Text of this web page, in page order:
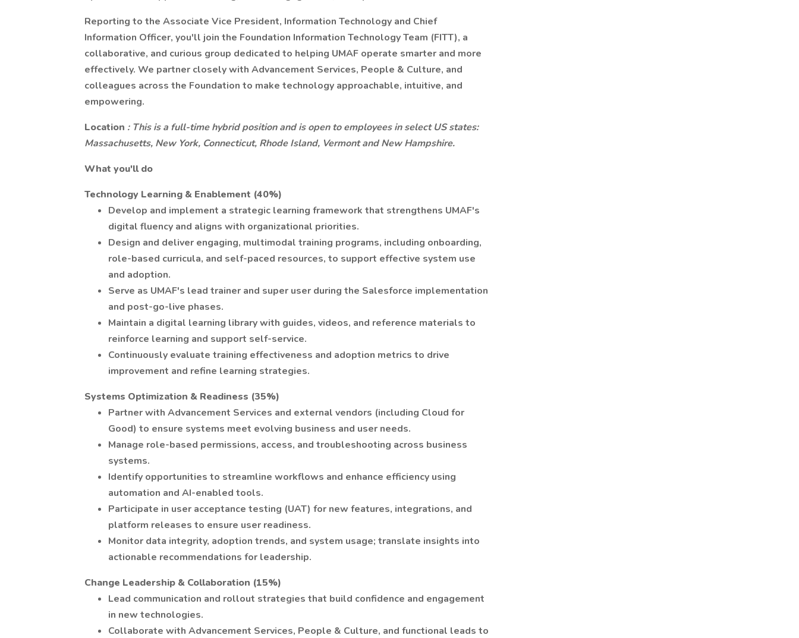
Reporting to the Associate Vice President, Information Technology and Chief
Information Officer, you'll join the Foundation Information Technology Team (FITT), a
collaborative, and curious group dedicated to helping UMAF operate smarter and more
effectively. We partner closely with Advancement Services, People & Culture, and
colleagues across the Foundation to make technology approachable, intuitive, and
empowering.
Location : This is a full-time hybrid position and is open to employees in select US states:
Massachusetts, New York, Connecticut, Rhode Island, Vermont and New Hampshire.
What you'll do
Technology Learning & Enablement (40%)
Develop and implement a strategic learning framework that strengthens UMAF's
digital fluency and aligns with organizational priorities.
Design and deliver engaging, multimodal training programs, including onboarding,
role-based curricula, and self-paced resources, to support effective system use
and adoption.
Serve as UMAF's lead trainer and super user during the Salesforce implementation
and post-go-live phases.
Maintain a digital learning library with guides, videos, and reference materials to
reinforce learning and support self-service.
Continuously evaluate training effectiveness and adoption metrics to drive
improvement and refine learning strategies.
Systems Optimization & Readiness (35%)
Partner with Advancement Services and external vendors (including Cloud for
Good) to ensure systems meet evolving business and user needs.
Manage role-based permissions, access, and troubleshooting across business
systems.
Identify opportunities to streamline workflows and enhance efficiency using
automation and AI-enabled tools.
Participate in user acceptance testing (UAT) for new features, integrations, and
platform releases to ensure user readiness.
Monitor data integrity, adoption trends, and system usage; translate insights into
actionable recommendations for leadership.
Change Leadership & Collaboration (15%)
Lead communication and rollout strategies that build confidence and engagement
in new technologies.
Collaborate with Advancement Services, People & Culture, and functional leads to